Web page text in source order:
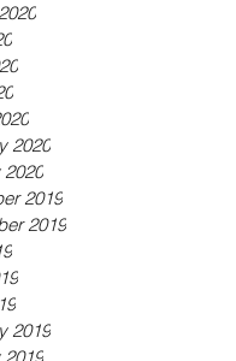
2020
2020
2019
2019
2019